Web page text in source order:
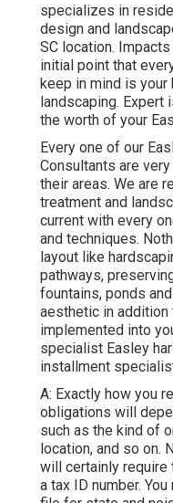
specializes in
design and
SC location.
initial point that
keep in mind is your
landscaping. Expert
the worth of your
Every one of our
Consultants are
their areas. We are
treatment and
current with every
and techniques.
layout like
pathways,
fountains, ponds
aesthetic in
implemented into
specialist Easley
installment
A: Exactly how you
obligations will
such as the kind of
location, and so on.
will certainly require
a tax ID number.